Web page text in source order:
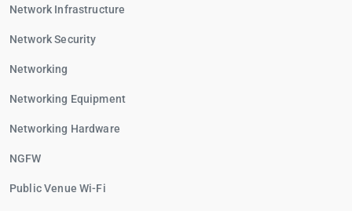
Network Infrastructure
Network Security
Networking
Networking Equipment
Networking Hardware
NGFW
Public Venue Wi-Fi